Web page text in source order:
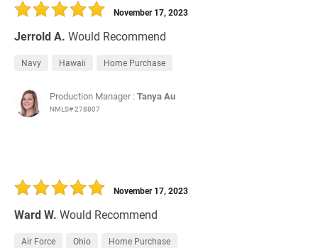
Jerrold A. Would Recommend
November 17, 2023
Navy Hawaii Home Purchase
Production Manager :Tanya Au
NMLS# 278807
Ward W. Would Recommend
November 17, 2023
Air Force Ohio Home Purchase